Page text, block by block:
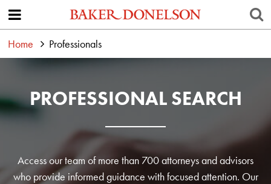
Home Professionals
PROFESSIONAL SEARCH
Access our team of more than 700 attorneys and advisors
who provide informed guidance with focused attention. Our